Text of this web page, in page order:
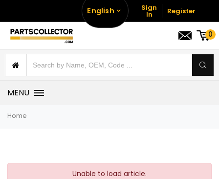
English Sign
In Register
0
MENU
Home
Unable to load article.